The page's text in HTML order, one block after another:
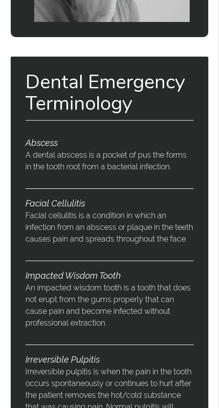
Dental Emergency
Terminology
Abscess
A dental abscess is a pocket of pus the forms
in the tooth root from a bacterial infection.
Facial Cellulitis
Facial cellulitis is a condition in which an
infection from an abscess or plaque in the teeth
causes pain and spreads throughout the face.
Impacted Wisdom Tooth
An impacted wisdom tooth is a tooth that does
not erupt from the gums properly that can
cause pain and become infected without
professional extraction.
Irreversible Pulpitis
Irreversible pulpitis is when the pain in the tooth
occurs spontaneously or continues to hurt after
the patient removes the hot/cold substance